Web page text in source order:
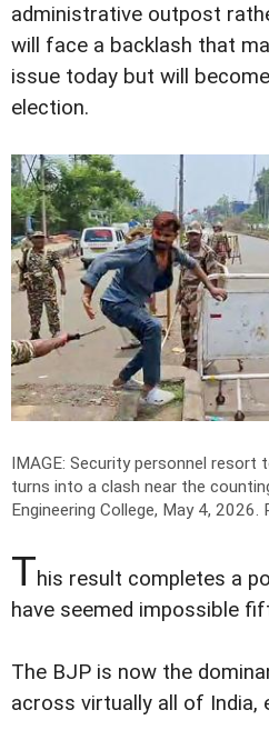
administrative outpost
will face a backlash that
issue today but will
election.
IMAGE: Security personnel
turns into a clash near the
Engineering College, May 4, 2026.
This result completes a
have seemed impossible
The BJP is now the
across virtually all of India,